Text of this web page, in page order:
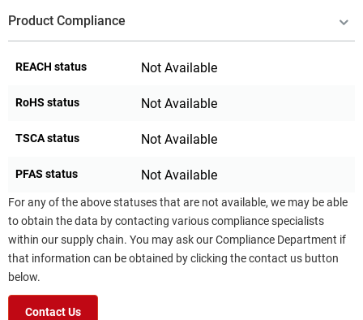
Product Compliance
REACH status Not Available
RoHS status Not Available
TSCA status Not Available
PFAS status Not Available
For any of the above statuses that are not available, we may be able
to obtain the data by contacting various compliance specialists
within our supply chain. You may ask our Compliance Department if
that information can be obtained by clicking the contact us button
below.
Contact Us